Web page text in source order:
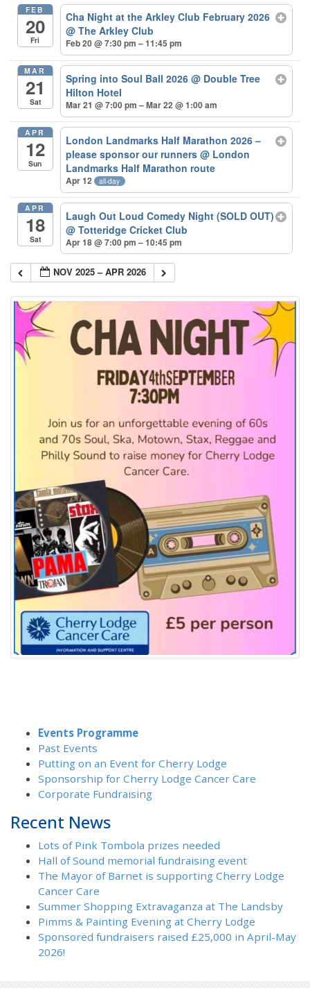
FEB
20
Fri
Cha Night at the Arkley Club February 2026
@ The Arkley Club
Feb 20 @ 7:30 pm – 11:45 pm
MAR
21
Sat
Spring into Soul Ball 2026@ Double Tree
Hilton Hotel
Mar 21 @ 7:00 pm – Mar 22 @ 1:00 am
APR
12
Sun
London Landmarks Half Marathon 2026 –
please sponsor our runners@ London
Landmarks Half Marathon route
Apr 12 all-day
APR
18
Sat
Laugh Out Loud Comedy Night (SOLD OUT)
@ Totteridge Cricket Club
Apr 18 @ 7:00 pm – 10:45 pm
NOV 2025 – APR 2026
Events Programme
Past Events
Putting on an Event for Cherry Lodge
Sponsorship for Cherry Lodge Cancer Care
Corporate Fundraising
Recent News
Lots of Pink Tombola prizes needed
Hall of Sound memorial fundraising event
The Mayor of Barnet is supporting Cherry Lodge
Cancer Care
Summer Shopping Extravaganza at The Landsby
Pimms & Painting Evening at Cherry Lodge
Sponsored fundraisers raised £25,000 in April-May
2026!